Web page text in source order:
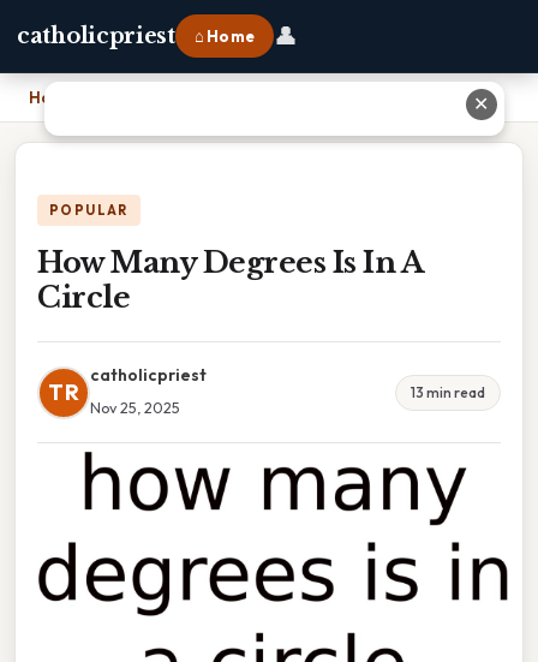
catholicpriest ⌂ Home 👤
Home
POPULAR
How Many Degrees Is In A
Circle
TR
catholicpriest
Nov 25, 2025
13 min read
✕